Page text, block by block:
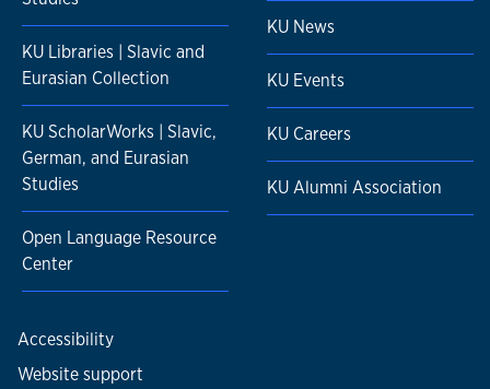
KU Libraries | Slavic and
Eurasian Collection
KU ScholarWorks | Slavic,
German, and Eurasian
Studies
Open Language Resource
Center
KU News
KU Events
KU Careers
KU Alumni Association
Accessibility
Website support